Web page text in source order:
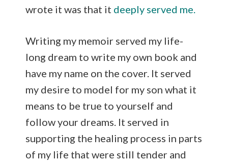
wrote it was that it deeply served me.
Writing my memoir served my life-
long dream to write my own book and
have my name on the cover. It served
my desire to model for my son what it
means to be true to yourself and
follow your dreams. It served in
supporting the healing process in parts
of my life that were still tender and